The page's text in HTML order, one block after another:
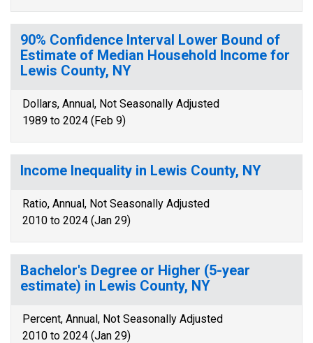
90% Confidence Interval Lower Bound of
Estimate of Median Household Income for
Lewis County, NY
Dollars, Annual, Not Seasonally Adjusted
1989 to 2024 (Feb 9)
Income Inequality in Lewis County, NY
Ratio, Annual, Not Seasonally Adjusted
2010 to 2024 (Jan 29)
Bachelor's Degree or Higher (5-year
estimate) in Lewis County, NY
Percent, Annual, Not Seasonally Adjusted
2010 to 2024 (Jan 29)